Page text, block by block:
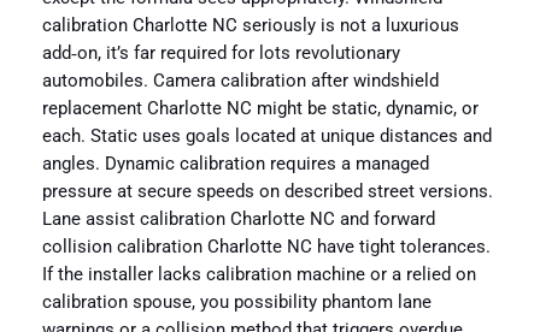
calibration Charlotte NC seriously is not a luxurious
add‑on, it’s far required for lots revolutionary
automobiles. Camera calibration after windshield
replacement Charlotte NC might be static, dynamic, or
each. Static uses goals located at unique distances and
angles. Dynamic calibration requires a managed
pressure at secure speeds on described street versions.
Lane assist calibration Charlotte NC and forward
collision calibration Charlotte NC have tight tolerances.
If the installer lacks calibration machine or a relied on
calibration spouse, you possibility phantom lane